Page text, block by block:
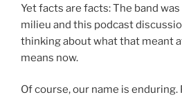
Yet facts are facts: The band
milieu and this podcast
thinking about what that meant
means now.
Of course, our name is enduring.